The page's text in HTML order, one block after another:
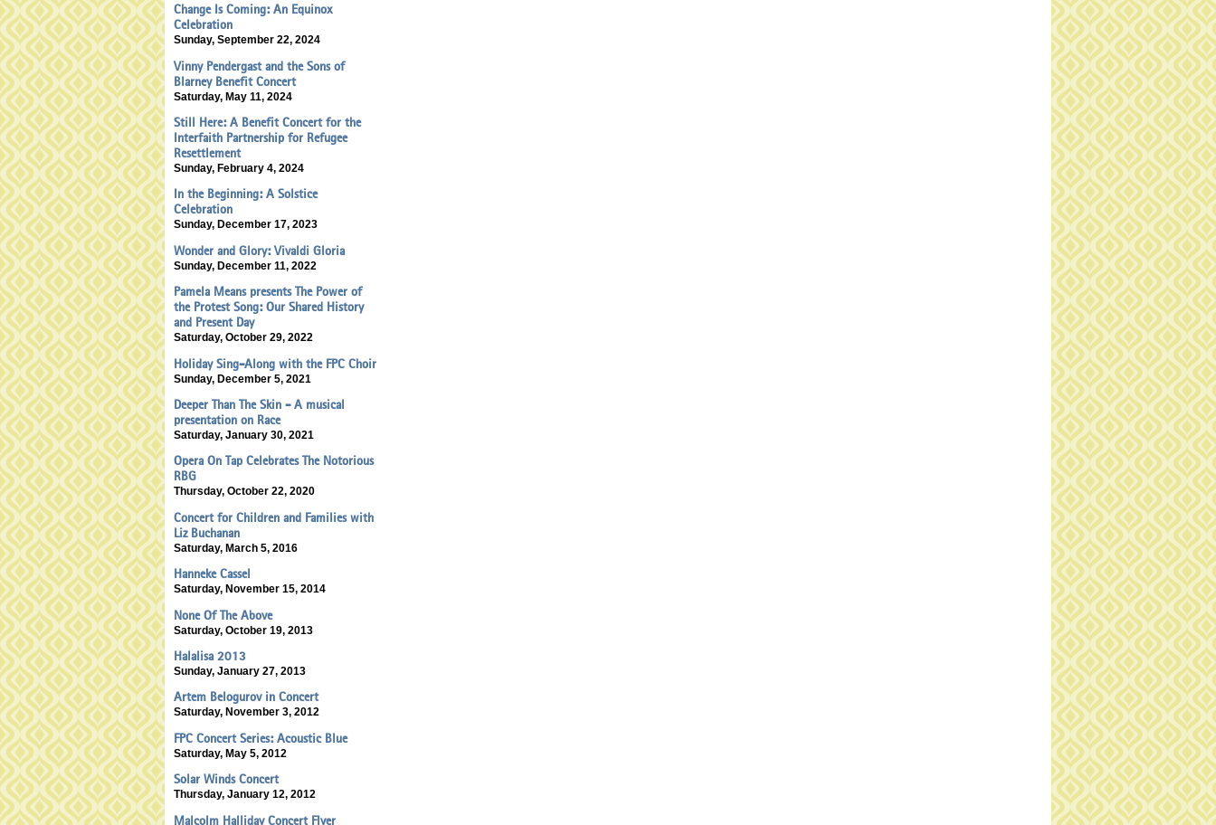
Change Is Coming: An Equinox
Celebration
Sunday, September 22, 2024
Vinny Pendergast and the Sons of
Blarney Benefit Concert
Saturday, May 11, 2024
Still Here: A Benefit Concert for the
Interfaith Partnership for Refugee
Resettlement
Sunday, February 4, 2024
In the Beginning: A Solstice
Celebration
Sunday, December 17, 2023
Wonder and Glory: Vivaldi Gloria
Sunday, December 11, 2022
Pamela Means presents The Power of
the Protest Song: Our Shared History
and Present Day
Saturday, October 29, 2022
Holiday Sing-Along with the FPC Choir
Sunday, December 5, 2021
Deeper Than The Skin - A musical
presentation on Race
Saturday, January 30, 2021
Opera On Tap Celebrates The Notorious
RBG
Thursday, October 22, 2020
Concert for Children and Families with
Liz Buchanan
Saturday, March 5, 2016
Hanneke Cassel
Saturday, November 15, 2014
None Of The Above
Saturday, October 19, 2013
Halalisa 2013
Sunday, January 27, 2013
Artem Belogurov in Concert
Saturday, November 3, 2012
FPC Concert Series: Acoustic Blue
Saturday, May 5, 2012
Solar Winds Concert
Thursday, January 12, 2012
Malcolm Halliday Concert Flyer